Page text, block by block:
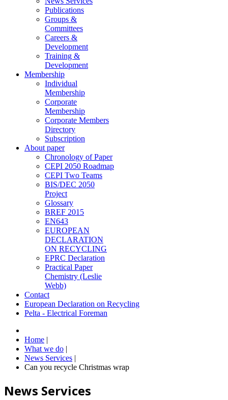
Publications
Groups &
Committees
Careers &
Development
Training &
Development
Membership
Individual
Membership
Corporate
Membership
Corporate Members
Directory
Subscription
About paper
Chronology of Paper
CEPI 2050 Roadmap
CEPI Two Teams
BIS/DEC 2050
Project
Glossary
BREF 2015
EN643
EUROPEAN
DECLARATION
ON RECYCLING
EPRC Declaration
Practical Paper
Chemistry (Leslie
Webb)
Contact
European Declaration on Recycling
Pelta - Electrical Foreman
Home |
What we do |
News Services |
Can you recycle Christmas wrap
News Services